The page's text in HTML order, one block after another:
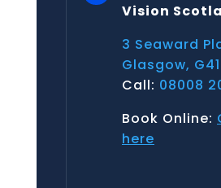
Vision
3 Seaward
Glasgow, G41
Call: 08008
Book Online:
here